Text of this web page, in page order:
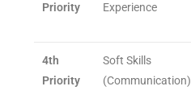
Priority
Experience
4th
Priority
Soft Skills
(Communication)